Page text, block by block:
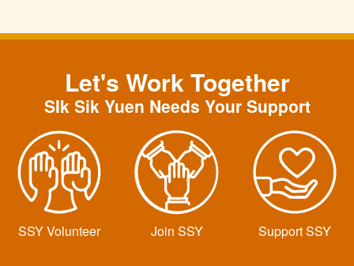
Let's Work Together
SIk Sik Yuen Needs Your Support
SSY Volunteer Join SSY Support SSY